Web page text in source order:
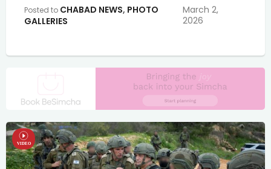
Posted to CHABAD NEWS, PHOTO
GALLERIES
March 2,
2026